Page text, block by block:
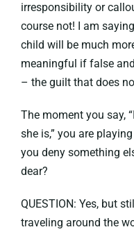
irresponsibility or
course not! I am
child will be much
meaningful if false
– the guilt that does
The moment you say,
she is,” you are
you deny something
dear?
QUESTION: Yes, but
traveling around the